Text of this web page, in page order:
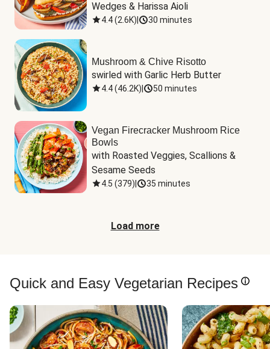
Wedges & Harissa Aioli
4.4(2.6K) 30 minutes
Mushroom & Chive Risotto
swirled with Garlic Herb Butter
4.4(46.2K) 50 minutes
Vegan Firecracker Mushroom Rice
Bowls
with Roasted Veggies, Scallions &
Sesame Seeds
4.5 (379) 35 minutes
Load more
Quick and Easy Vegetarian Recipes